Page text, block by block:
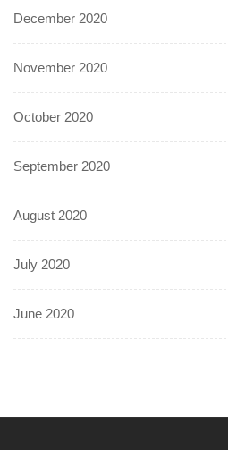
December 2020
November 2020
October 2020
September 2020
August 2020
July 2020
June 2020